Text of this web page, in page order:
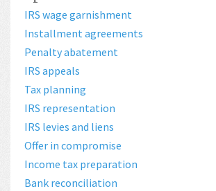
IRS wage garnishment
Installment agreements
Penalty abatement
IRS appeals
Tax planning
IRS representation
IRS levies and liens
Offer in compromise
Income tax preparation
Bank reconciliation